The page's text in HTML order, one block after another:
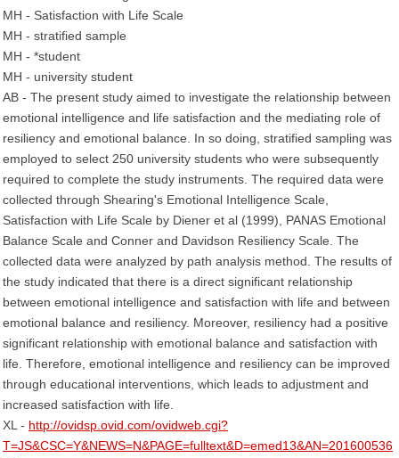
MH - Satisfaction with Life Scale
MH - stratified sample
MH - *student
MH - university student
AB - The present study aimed to investigate the relationship between
emotional intelligence and life satisfaction and the mediating role of
resiliency and emotional balance. In so doing, stratified sampling was
employed to select 250 university students who were subsequently
required to complete the study instruments. The required data were
collected through Shearing's Emotional Intelligence Scale,
Satisfaction with Life Scale by Diener et al (1999), PANAS Emotional
Balance Scale and Conner and Davidson Resiliency Scale. The
collected data were analyzed by path analysis method. The results of
the study indicated that there is a direct significant relationship
between emotional intelligence and satisfaction with life and between
emotional balance and resiliency. Moreover, resiliency had a positive
significant relationship with emotional balance and satisfaction with
life. Therefore, emotional intelligence and resiliency can be improved
through educational interventions, which leads to adjustment and
increased satisfaction with life.
XL - http://ovidsp.ovid.com/ovidweb.cgi?
T=JS&CSC=Y&NEWS=N&PAGE=fulltext&D=emed13&AN=201600536